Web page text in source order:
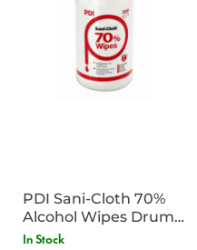
PDI Sani-Cloth 70%
Alcohol Wipes Drum
of 200
In Stock